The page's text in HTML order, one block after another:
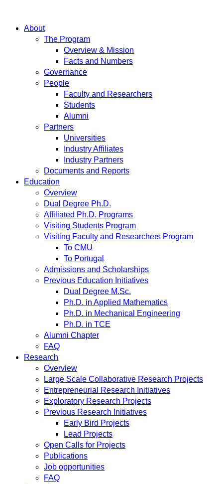
About
The Program
Overview & Mission
Facts and Numbers
Governance
People
Faculty and Researchers
Students
Alumni
Partners
Universities
Industry Affiliates
Industry Partners
Documents and Reports
Education
Overview
Dual Degree Ph.D.
Affiliated Ph.D. Programs
Visiting Students Program
Visiting Faculty and Researchers Program
To CMU
To Portugal
Admissions and Scholarships
Previous Education Initiatives
Dual Degree M.Sc.
Ph.D. in Applied Mathematics
Ph.D. in Mechanical Engineering
Ph.D. in TCE
Alumni Chapter
FAQ
Research
Overview
Large Scale Collaborative Research Projects
Entrepreneurial Research Initiatives
Exploratory Research Projects
Previous Research Initiatives
Early Bird Projects
Lead Projects
Open Calls for Projects
Publications
Job opportunities
FAQ